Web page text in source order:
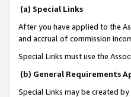
(a) Special Links
After you have applied to the
and accrual of commission
Special Links must use the
(b) General Requirements
Special Links may be created